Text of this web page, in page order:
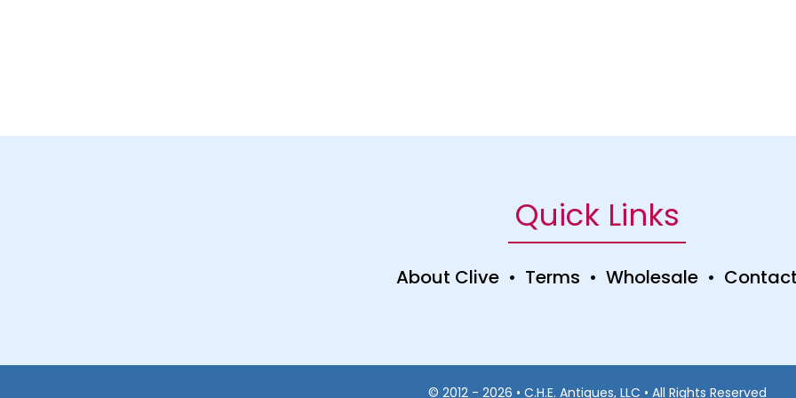
Quick Links
About Clive • Terms • Wholesale • Contact
© 2012 - 2026 • C.H.E. Antiques, LLC • All Rights Reserved